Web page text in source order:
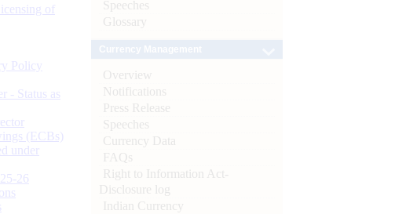
of
Policy
- Status as
(ECBs)
under
26
Speeches
Glossary
Overview
Notifications
Press Release
Speeches
Currency Data
FAQs
Right to Information Act-
Disclosure log
Indian Currency